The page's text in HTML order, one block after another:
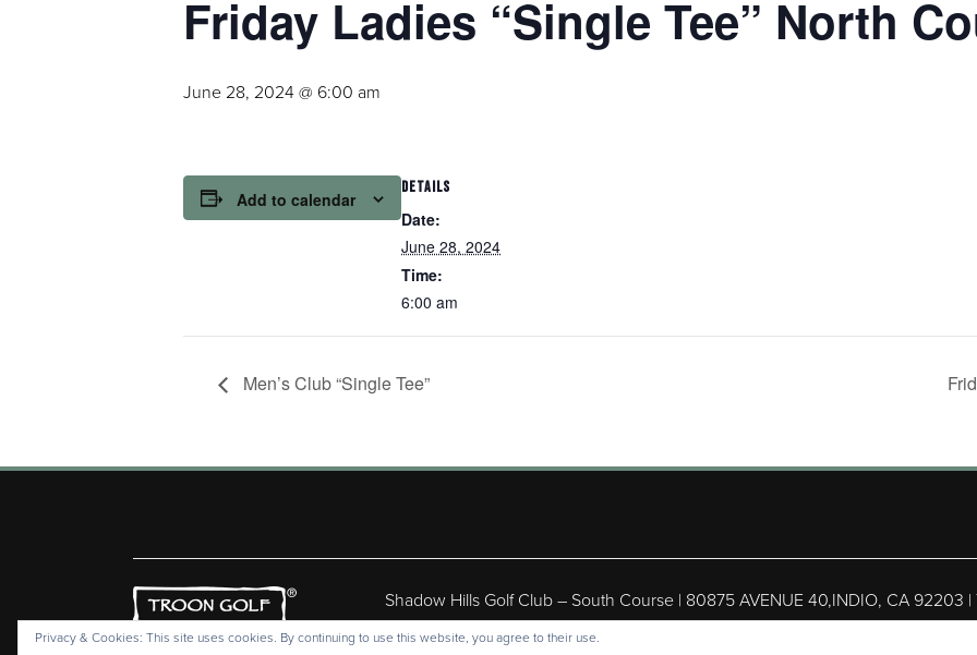
Friday Ladies “Single Tee” North
June 28, 2024 @ 6:00 am
Add to calendar
DETAILS
Date:
June 28, 2024
Time:
6:00 am
Men’s Club “Single Tee”
Shadow Hills Golf Club – South Course | 80875 AVENUE 40,INDIO, CA 92203
Copyright © 2026 Shadow Hills Golf Club – South Course All Rights
Privacy & Cookies: This site uses cookies. By continuing to use this website, you agree to their use.